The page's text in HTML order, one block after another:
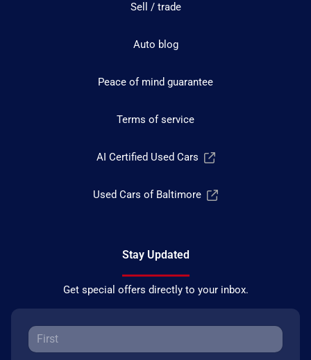
Sell / trade
Auto blog
Peace of mind guarantee
Terms of service
AI Certified Used Cars
Used Cars of Baltimore
Stay Updated
Get special offers directly to your inbox.